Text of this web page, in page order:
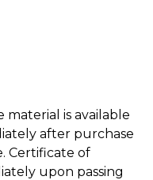
material is available
after purchase
Certificate of
upon passing